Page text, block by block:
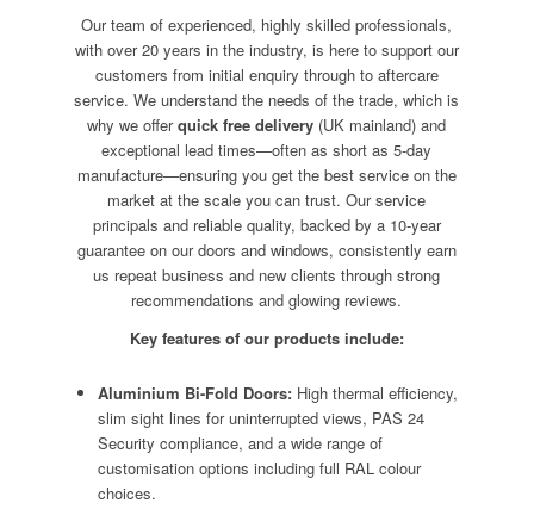
Our team of experienced, highly skilled professionals,
with over 20 years in the industry, is here to support our
customers from initial enquiry through to aftercare
service. We understand the needs of the trade, which is
why we offerquick free delivery (UK mainland) and
exceptional lead times—often as short as 5-day
manufacture—ensuring you get the best service on the
market at the scale you can trust. Our service
principals and reliable quality, backed by a 10-year
guarantee on our doors and windows, consistently earn
us repeat business and new clients through strong
recommendations and glowing reviews.
Key features of our products include:
Aluminium Bi-Fold Doors: High thermal efficiency,
slim sight lines for uninterrupted views, PAS 24
Security compliance, and a wide range of
customisation options including full RAL colour
choices.